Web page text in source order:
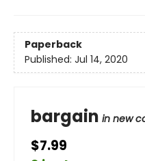
Paperback
Published: Jul 14, 2020
bargain in new
$7.99